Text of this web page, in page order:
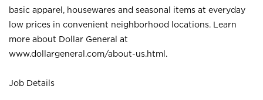
basic apparel, housewares and seasonal items at everyday
low prices in convenient neighborhood locations. Learn
more about Dollar General at
www.dollargeneral.com/about-us.html .
Job Details